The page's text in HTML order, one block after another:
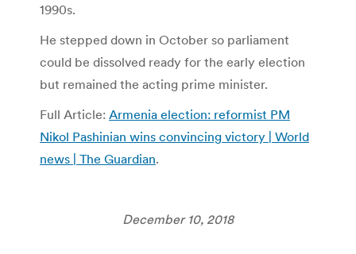
1990s.
He stepped down in October so parliament
could be dissolved ready for the early election
but remained the acting prime minister.
Full Article: Armenia election: reformist PM
Nikol Pashinian wins convincing victory | World
news | The Guardian.
December 10, 2018